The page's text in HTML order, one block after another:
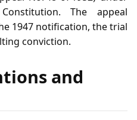
The appeal
1947 notification, the trial
conviction.
and